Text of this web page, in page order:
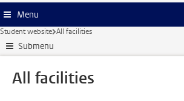
Menu
Student website All facilities
Submenu
All facilities